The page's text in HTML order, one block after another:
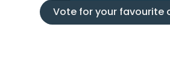
Vote for your favourite